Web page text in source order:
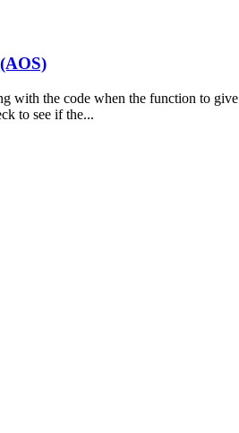
with the code when the function to
to see if the...